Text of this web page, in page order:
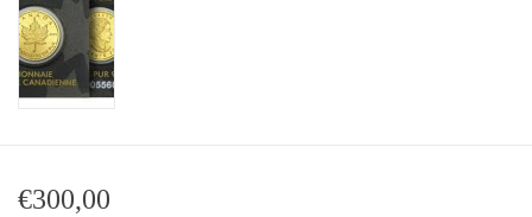
Men's Rings
€300,00